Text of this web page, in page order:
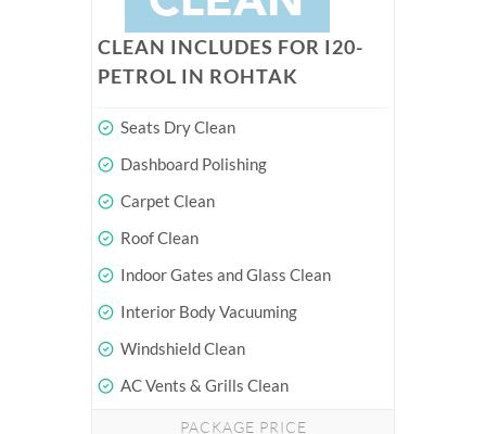
CLEAN INCLUDES FOR I20-
PETROL IN ROHTAK
Seats Dry Clean
Dashboard Polishing
Carpet Clean
Roof Clean
Indoor Gates and Glass Clean
Interior Body Vacuuming
Windshield Clean
AC Vents & Grills Clean
PACKAGE PRICE